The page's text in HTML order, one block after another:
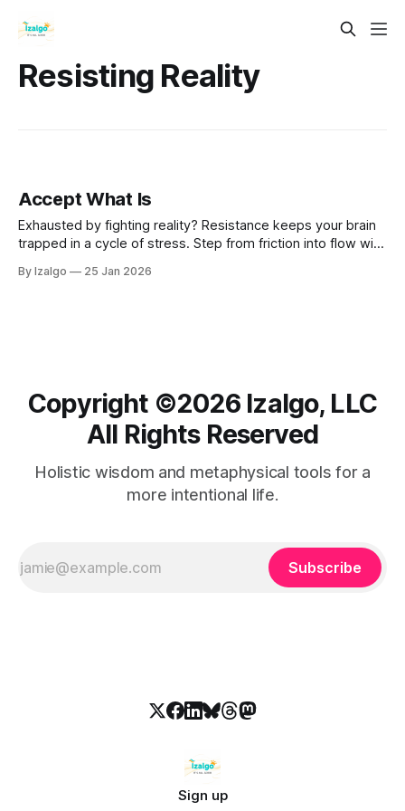
Resisting Reality
Accept What Is
Exhausted by fighting reality? Resistance keeps your brain
trapped in a cycle of stress. Step from friction into flow with
path to rewiring your mind and reclaiming deep inner peace.
By Izalgo 25 Jan 2026
Copyright ©️2026 Izalgo, LLC
All Rights Reserved
Holistic wisdom and metaphysical tools for a
more intentional life.
Subscribe
Sign up